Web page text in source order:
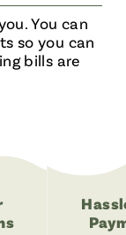
You can
so you can
bills are